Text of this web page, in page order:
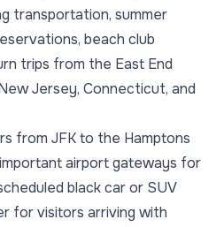
transportation, summer
beach club
trips from the East End
Jersey, Connecticut, and
from JFK to the Hamptons
airport gateways for
black car or SUV
for visitors arriving with